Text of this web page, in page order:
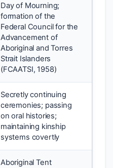
Day of Mourning;
formation of the
Federal Council for the
Advancement of
Aboriginal and Torres
Strait Islanders
(FCAATSI, 1958)
Secretly continuing
ceremonies; passing
on oral histories;
maintaining kinship
systems covertly
Aboriginal Tent